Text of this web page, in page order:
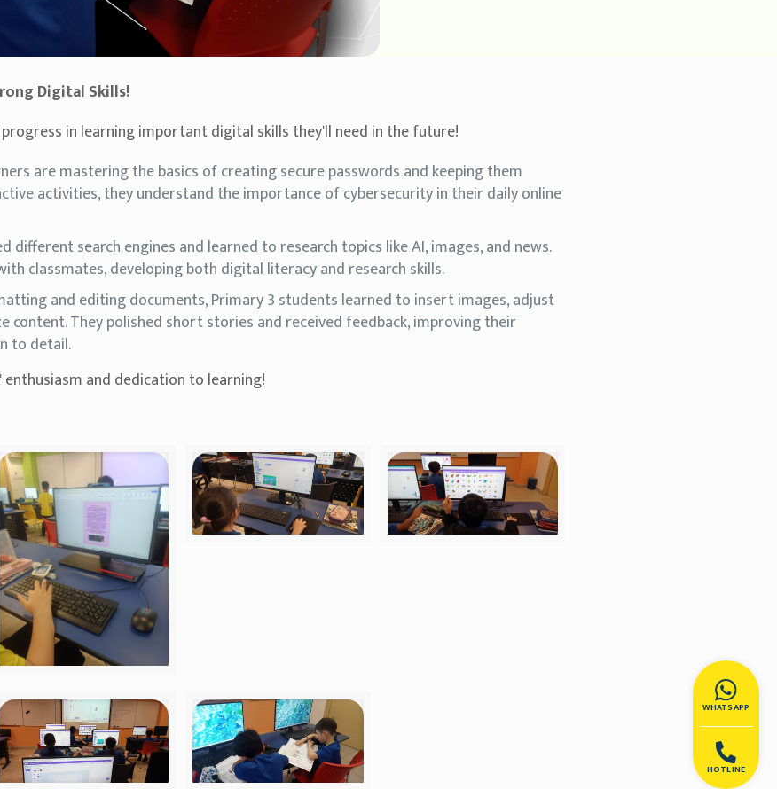
WHATSAPP
HOTLINE
Digital Skills!
in learning important digital skills they'll need in the future!
are mastering the basics of creating secure passwords and keeping them
activities, they understand the importance of cybersecurity in their daily online
different search engines and learned to research topics like AI, images, and news.
classmates, developing both digital literacy and research skills.
and editing documents, Primary 3 students learned to insert images, adjust
content. They polished short stories and received feedback, improving their
to detail.
and dedication to learning!